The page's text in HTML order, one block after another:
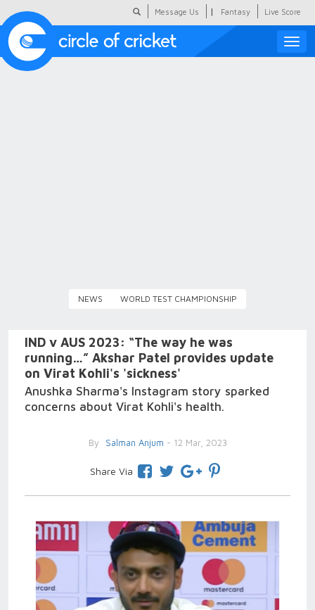
Message Us | Fantasy Live Score
Toggle
NEWS WORLD TEST CHAMPIONSHIP
IND v AUS 2023: “The way he was
running…” Akshar Patel provides update
on Virat Kohli's 'sickness'
Anushka Sharma's Instagram story sparked
concerns about Virat Kohli's health.
By Salman Anjum - 12 Mar, 2023
Share Via